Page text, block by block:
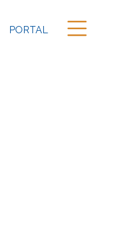
PORTAL